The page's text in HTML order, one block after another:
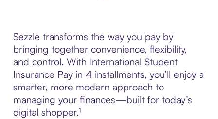
Sezzle transforms the way you pay by
bringing together convenience, flexibility,
and control. With International Student
Insurance Pay in 4 installments, you’ll enjoy a
smarter, more modern approach to
managing your finances—built for today’s
digital shopper.¹